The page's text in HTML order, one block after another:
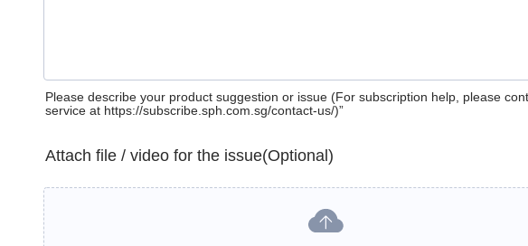
Please describe your product suggestion or issue (For subscription help, please
service at https://subscribe.sph.com.sg/contact-us/)”
Attach file / video for the issue(Optional)